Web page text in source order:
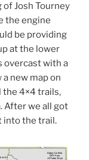
Josh Tourney
the engine
be providing
at the lower
overcast with a
new map on
the 4×4 trails,
After we all got
into the trail.